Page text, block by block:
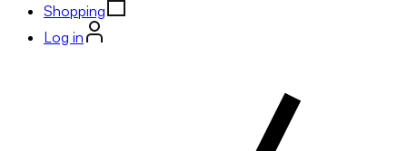
Shopping
Log in